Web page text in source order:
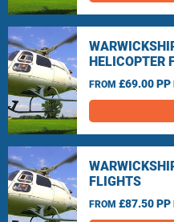
HELICOPTER
FROM £69.00 PP
FLIGHTS
FROM £87.50 PP